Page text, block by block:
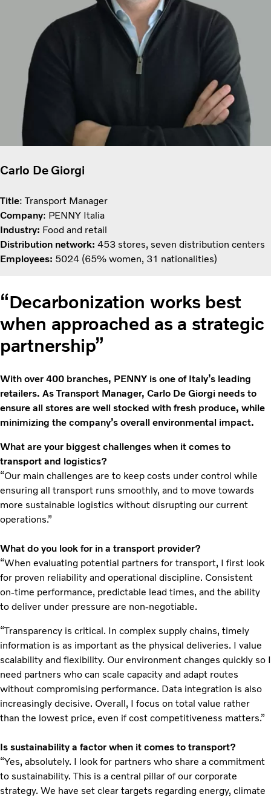
Carlo De Giorgi
Title: Transport Manager
Company: PENNY Italia
Industry: Food and retail
Distribution network: 453 stores, seven distribution centers
Employees: 5024 (65% women, 31 nationalities)
“Decarbonization works best
when approached as a strategic
partnership”
With over 400 branches, PENNY is one of Italy’s leading
retailers. As Transport Manager, Carlo De Giorgi needs to
ensure all stores are well stocked with fresh produce, while
minimizing the company’s overall environmental impact.
What are your biggest challenges when it comes to
transport and logistics?
“Our main challenges are to keep costs under control while
ensuring all transport runs smoothly, and to move towards
more sustainable logistics without disrupting our current
operations.”
What do you look for in a transport provider?
“When evaluating potential partners for transport, I first look
for proven reliability and operational discipline. Consistent
on‑time performance, predictable lead times, and the ability
to deliver under pressure are non‑negotiable.
“Transparency is critical. In complex supply chains, timely
information is as important as the physical deliveries. I value
scalability and flexibility. Our environment changes quickly so I
need partners who can scale capacity and adapt routes
without compromising performance. Data integration is also
increasingly decisive. Overall, I focus on total value rather
than the lowest price, even if cost competitiveness matters.”
Is sustainability a factor when it comes to transport?
“Yes, absolutely. I look for partners who share a commitment
to sustainability. This is a central pillar of our corporate
strategy. We have set clear targets regarding energy, climate